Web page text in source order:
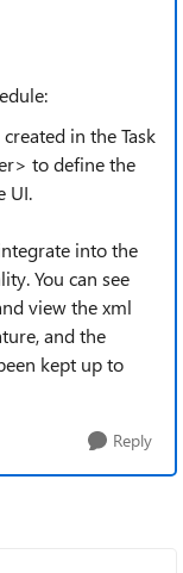
in the Task
to define the
UI.
into the
You can see
view the xml
and the
kept up to
Reply